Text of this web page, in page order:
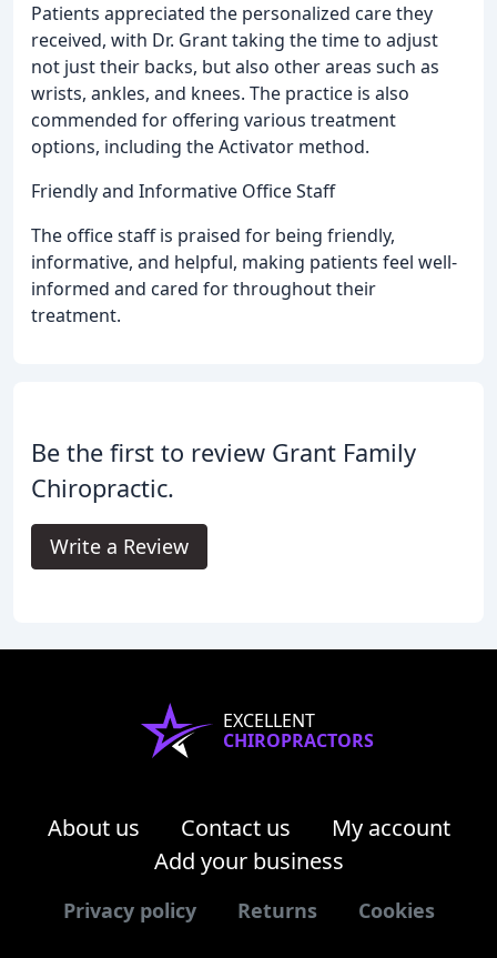
Patients appreciated the personalized care they
received, with Dr. Grant taking the time to adjust
not just their backs, but also other areas such as
wrists, ankles, and knees. The practice is also
commended for offering various treatment
options, including the Activator method.
Friendly and Informative Office Staff
The office staff is praised for being friendly,
informative, and helpful, making patients feel well-
informed and cared for throughout their
treatment.
Be the first to review Grant Family
Chiropractic.
Write a Review
EXCELLENT
CHIROPRACTORS
About us Contact us
My account
Add your business
Privacy policy Returns Cookies